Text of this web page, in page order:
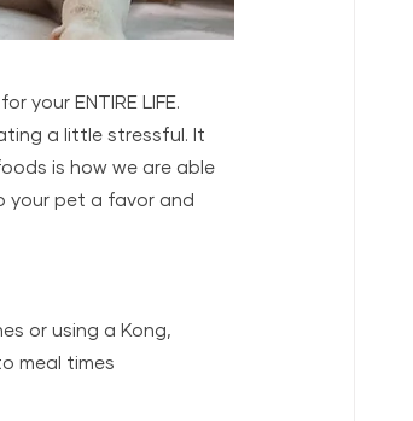
your ENTIRE LIFE.
a little stressful. It
is how we are able
your pet a favor and
or using a Kong,
meal times